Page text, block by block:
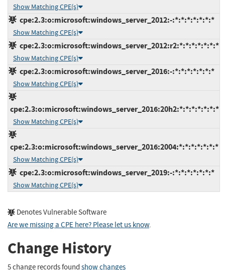
Show Matching CPE(s)
cpe:2.3:o:microsoft:windows_server_2012:-:*:*:*:*:*:*:*
Show Matching CPE(s)
cpe:2.3:o:microsoft:windows_server_2012:r2:*:*:*:*:*:*:*
Show Matching CPE(s)
cpe:2.3:o:microsoft:windows_server_2016:-:*:*:*:*:*:*:*
Show Matching CPE(s)
cpe:2.3:o:microsoft:windows_server_2016:20h2:*:*:*:*:*:*:*
Show Matching CPE(s)
cpe:2.3:o:microsoft:windows_server_2016:2004:*:*:*:*:*:*:*
Show Matching CPE(s)
cpe:2.3:o:microsoft:windows_server_2019:-:*:*:*:*:*:*:*
Show Matching CPE(s)
Denotes Vulnerable Software
Are we missing a CPE here? Please let us know.
Change History
5 change records found show changes